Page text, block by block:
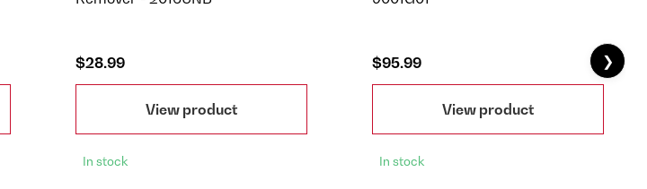
$28.99
View product
In stock
$95.99
View product
In stock
❯